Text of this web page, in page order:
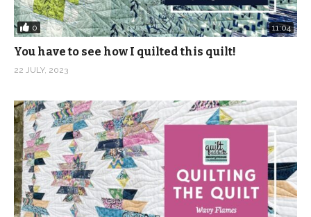
0 11:04
You have to see how I quilted this quilt!
22 JULY, 2023